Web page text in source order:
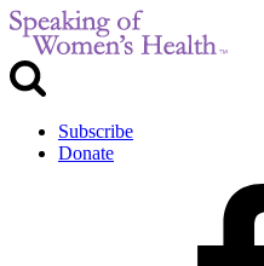
Subscribe
Donate